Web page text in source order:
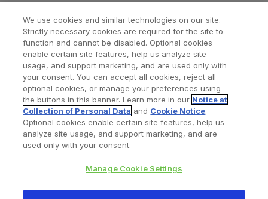
Find a Doctor Bookmarked Doctors
Privacy Policy Terms and Conditions
We use cookies and similar technologies on our site.
Strictly necessary cookies are required for the site to
function and cannot be disabled. Optional cookies
enable certain site features, help us analyze site
usage, and support marketing, and are used only with
your consent. You can accept all cookies, reject all
optional cookies, or manage your preferences using
the buttons in this banner. Learn more in our Notice at
Collection of Personal Data and Cookie Notice.
Optional cookies enable certain site features, help us
analyze site usage, and support marketing, and are
used only with your consent.
Manage Cookie Settings